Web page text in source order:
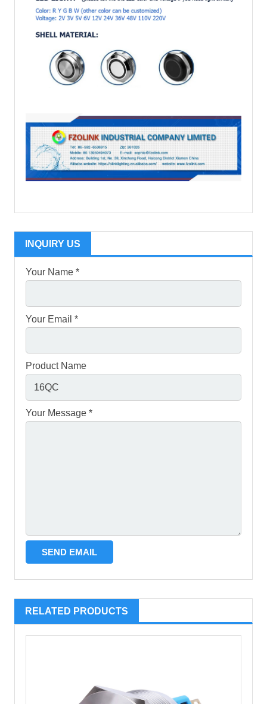
INQUIRY US
Your Name *
Your Email *
Product Name
Your Message *
RELATED PRODUCTS